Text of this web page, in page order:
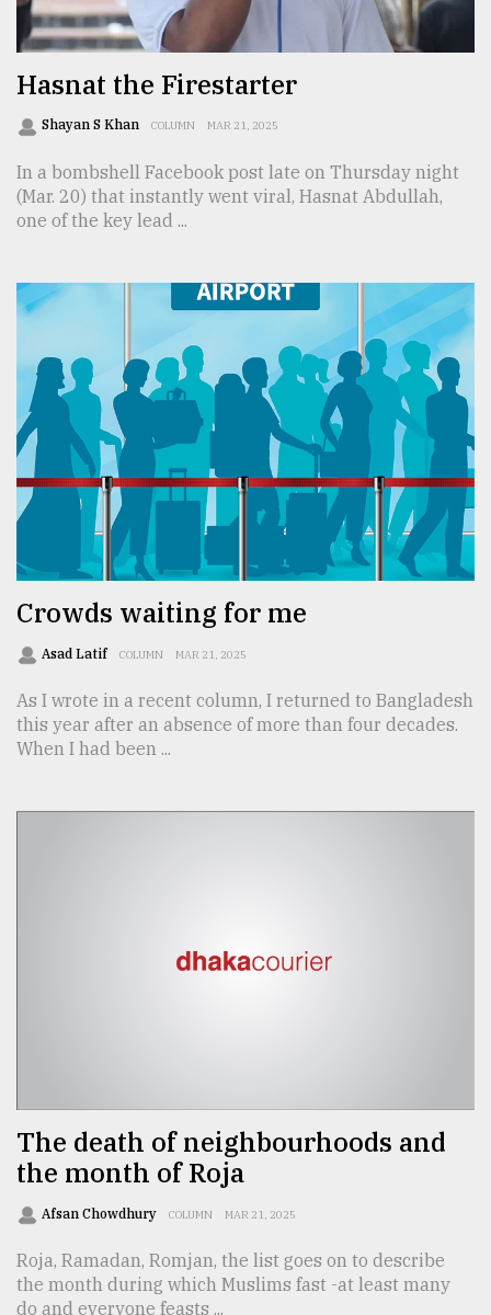
Hasnat the Firestarter
Shayan S Khan COLUMN MAR 21, 2025
In a bombshell Facebook post late on Thursday night
(Mar. 20) that instantly went viral, Hasnat Abdullah,
one of the key lead ...
Crowds waiting for me
Asad Latif COLUMN MAR 21, 2025
As I wrote in a recent column, I returned to Bangladesh
this year after an absence of more than four decades.
When I had been ...
The death of neighbourhoods and
the month of Roja
Afsan Chowdhury COLUMN MAR 21, 2025
Roja, Ramadan, Romjan, the list goes on to describe
the month during which Muslims fast -at least many
do and everyone feasts ...